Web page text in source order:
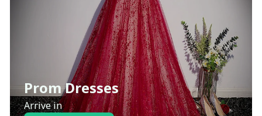
Prom Dresses
Arrive in